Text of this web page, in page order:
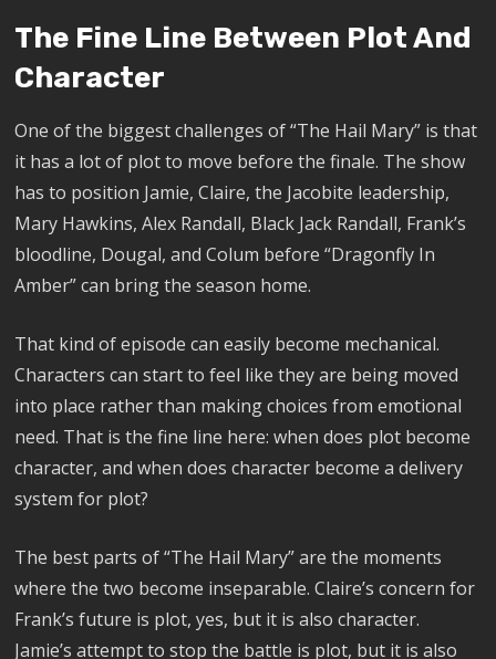
The Fine Line Between Plot And
Character
One of the biggest challenges of “The Hail Mary” is that
it has a lot of plot to move before the finale. The show
has to position Jamie, Claire, the Jacobite leadership,
Mary Hawkins, Alex Randall, Black Jack Randall, Frank’s
bloodline, Dougal, and Colum before “Dragonfly In
Amber” can bring the season home.
That kind of episode can easily become mechanical.
Characters can start to feel like they are being moved
into place rather than making choices from emotional
need. That is the fine line here: when does plot become
character, and when does character become a delivery
system for plot?
The best parts of “The Hail Mary” are the moments
where the two become inseparable. Claire’s concern for
Frank’s future is plot, yes, but it is also character.
Jamie’s attempt to stop the battle is plot, but it is also